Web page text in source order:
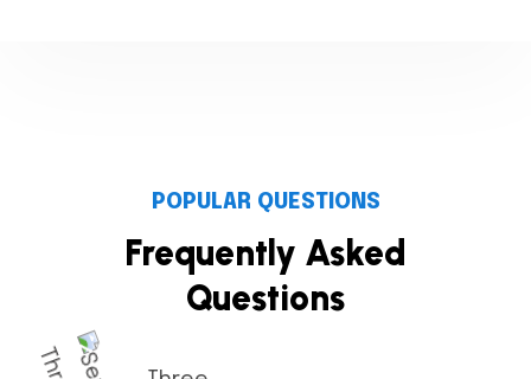
POPULAR QUESTIONS
Frequently Asked
Questions